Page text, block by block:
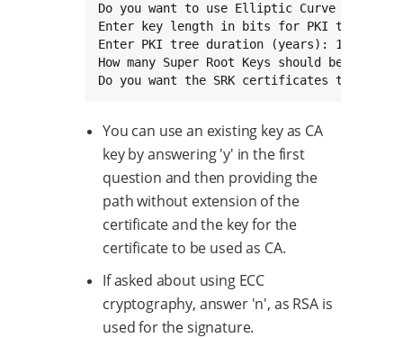
Do you want to use Elliptic Curve
Enter key length in bits for PKI tree:
Enter PKI tree duration (years): 10
How many Super Root Keys should be
Do you want the SRK certificates to have
You can use an existing key as CA
key by answering 'y' in the first
question and then providing the
path without extension of the
certificate and the key for the
certificate to be used as CA.
If asked about using ECC
cryptography, answer 'n', as RSA is
used for the signature.